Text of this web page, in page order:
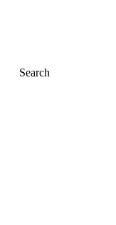
Search